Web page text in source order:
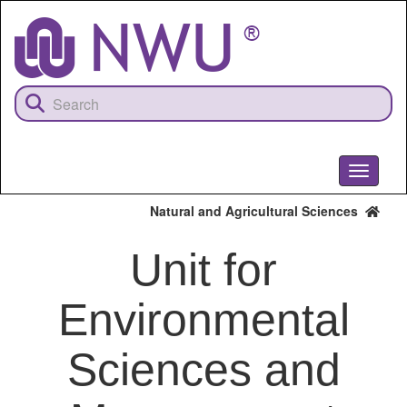
content
Toggle
Natural and Agricultural Sciences
Unit for
Environmental
Sciences and